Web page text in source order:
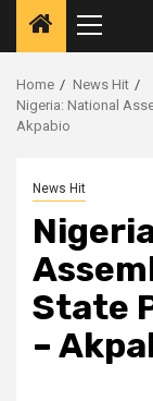
Primary
Menu
Home
News Hit
Nigeria: National
Akpabio
News Hit
State
–